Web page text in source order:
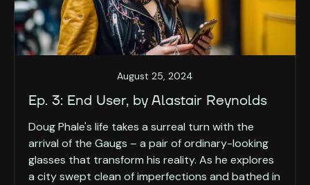
August 25, 2024
Ep. 3: End User, by Alastair Reynolds
Doug Phale's life takes a surreal turn with the
arrival of the Gaugs – a pair of ordinary-looking
glasses that transform his reality. As he explores
a city swept clean of imperfections and bathed in